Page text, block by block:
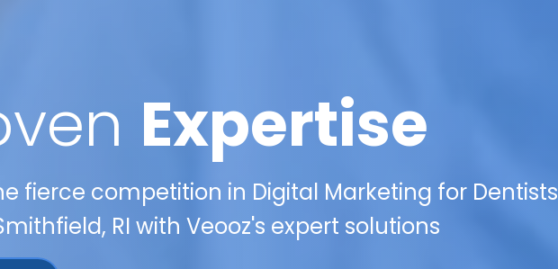
Expertise
fierce competition in Digital Marketing for Dentists
RI with Veooz's expert solutions